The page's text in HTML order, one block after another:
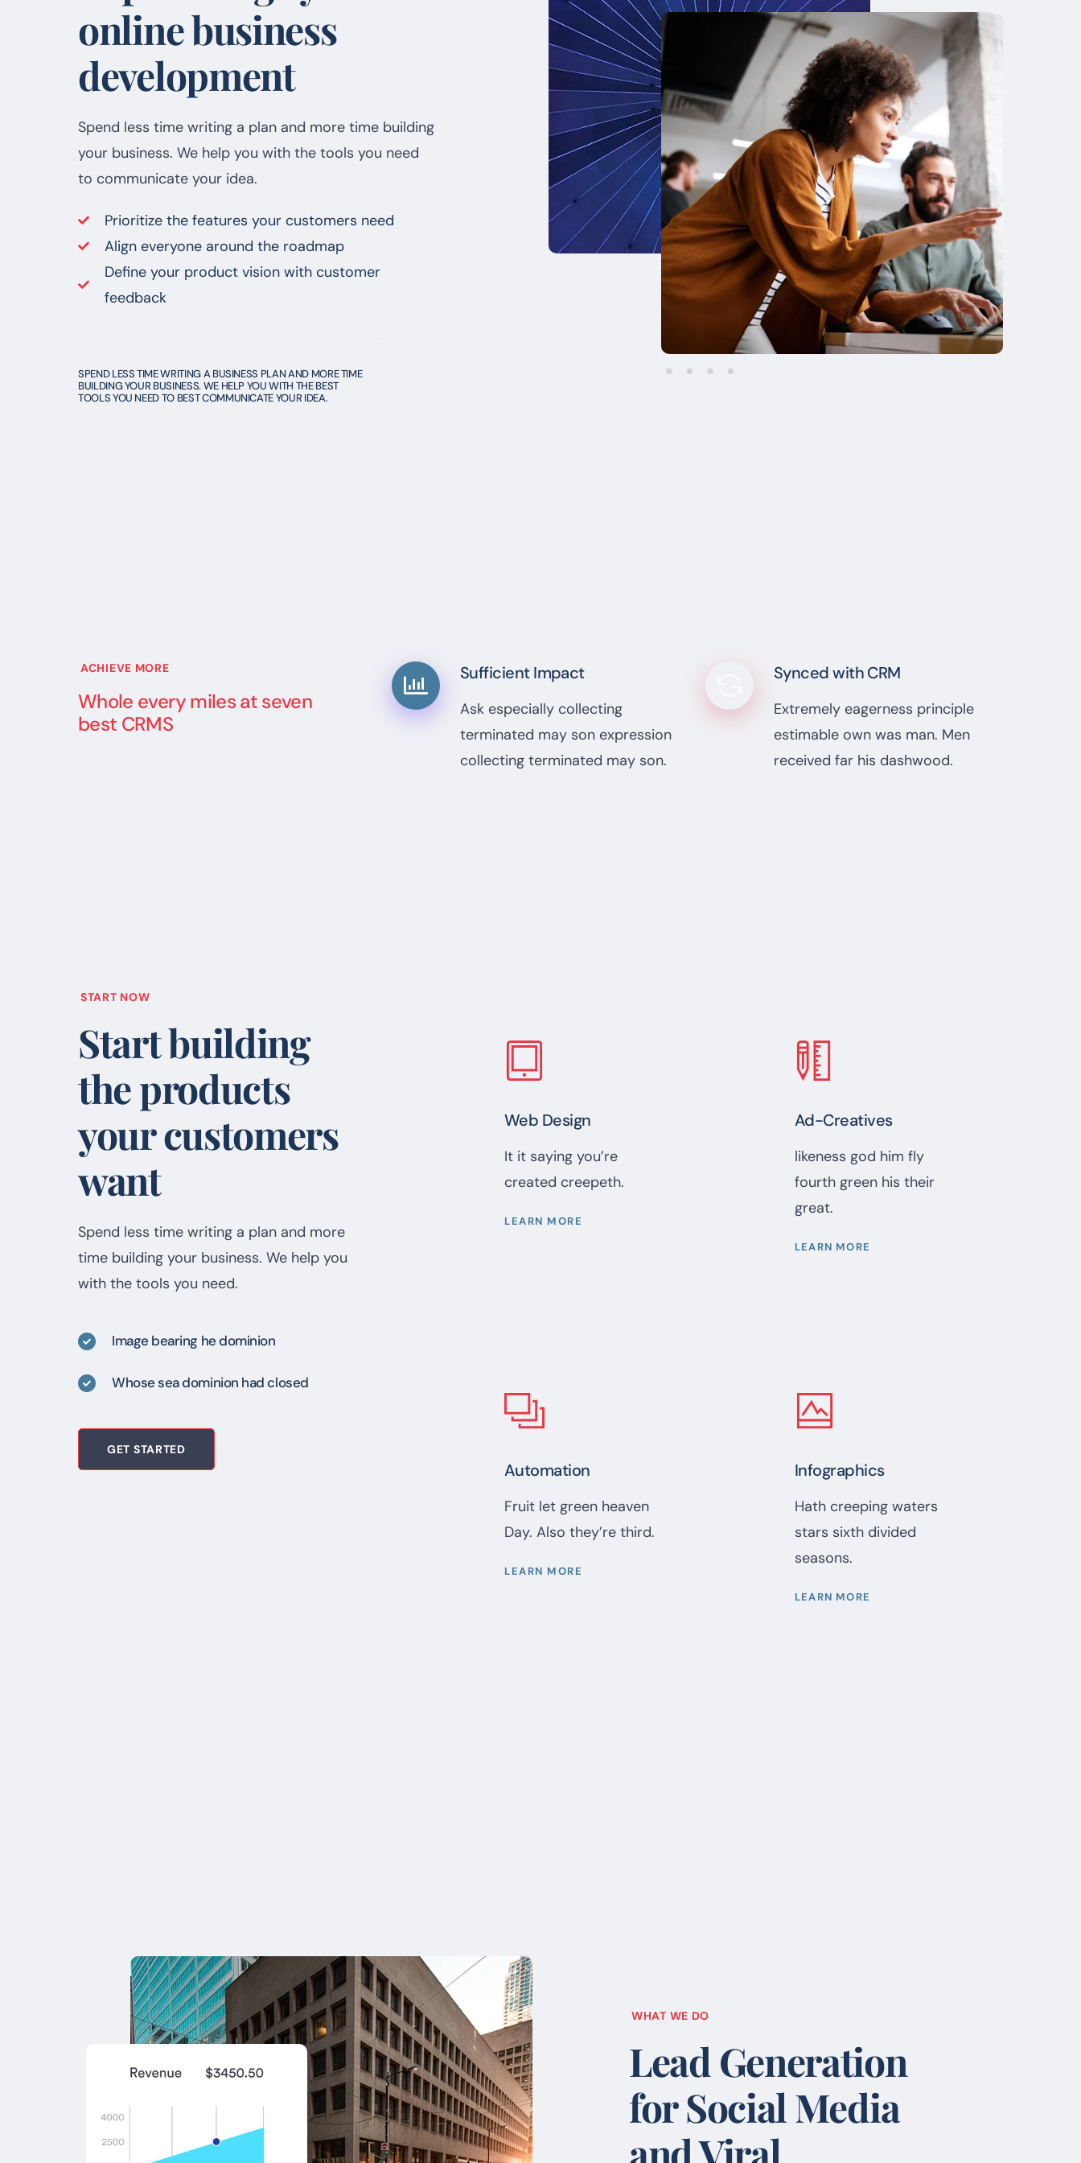
online business
development
Spend less time writing a plan and more time building
your business. We help you with the tools you need
to communicate your idea.
Prioritize the features your customers need
Align everyone around the roadmap
Define your product vision with customer
feedback
SPEND LESS TIME WRITING A BUSINESS PLAN AND MORE TIME
BUILDING YOUR BUSINESS. WE HELP YOU WITH THE BEST
TOOLS YOU NEED TO BEST COMMUNICATE YOUR IDEA.
ACHIEVE MORE
Whole every miles at seven
best CRMS
Sufficient Impact
Ask especially collecting
terminated may son expression
collecting terminated may son.
Synced with CRM
Extremely eagerness principle
estimable own was man. Men
received far his dashwood.
START NOW
Start building
the products
your customers
want
Spend less time writing a plan and more
time building your business. We help you
with the tools you need.
Image bearing he dominion
Whose sea dominion had closed
GET STARTED
Web Design
It it saying you’re
created creepeth.
LEARN MORE
Ad-Creatives
likeness god him fly
fourth green his their
great.
LEARN MORE
Automation
Fruit let green heaven
Day. Also they’re third.
LEARN MORE
Infographics
Hath creeping waters
stars sixth divided
seasons.
LEARN MORE
WHAT WE DO
Lead Generation
for Social Media